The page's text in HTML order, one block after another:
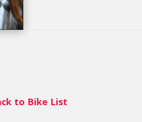
to Bike List